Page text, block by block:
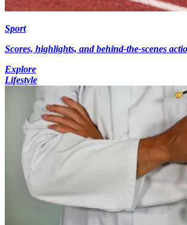
Sport
Scores, highlights, and behind-the-scenes
Explore
Lifestyle